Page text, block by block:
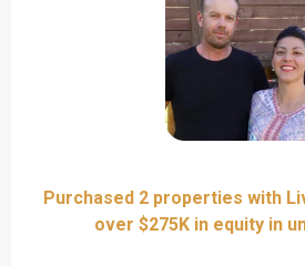
Purchased 2 properties with
over $275K in equity in